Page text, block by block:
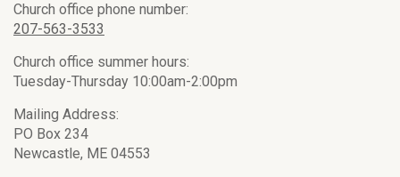
Church office phone number:
207-563-3533
Church office summer hours:
Tuesday-Thursday 10:00am-2:00pm
Mailing Address:
PO Box 234
Newcastle, ME 04553